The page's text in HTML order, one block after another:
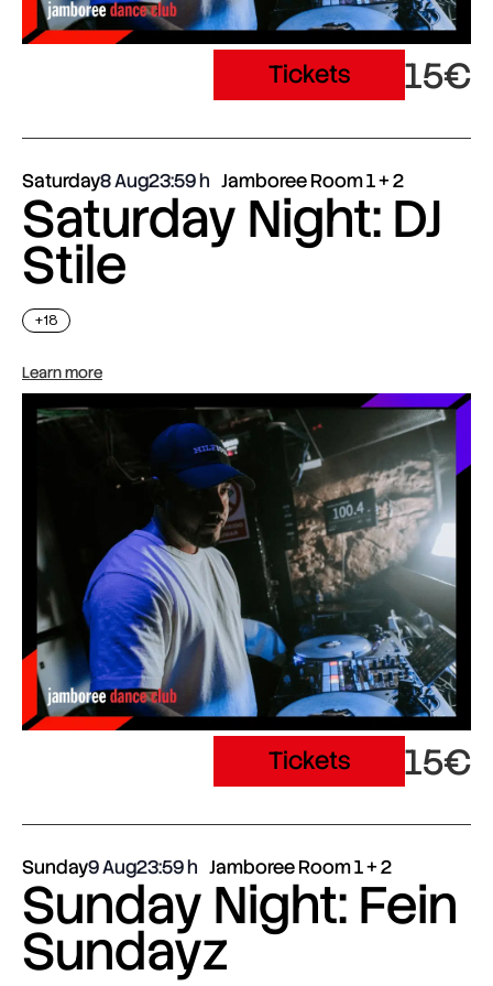
Tickets 15€
Saturday8 Aug23:59 Jamboree Room 1 + 2
Saturday Night: DJ
Stile
+18
Learn more
Tickets 15€
Sunday9 Aug23:59 Jamboree Room 1 + 2
Sunday Night: Fein
Sundayz